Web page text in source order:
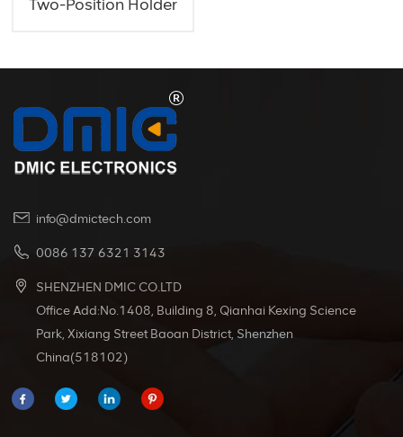
Two-Position Holder
info@dmictech.com
0086 137 6321 3143
SHENZHEN DMIC CO.LTD
Office Add:No.1408, Building 8, Qianhai Kexing Science
Park, Xixiang Street Baoan District, Shenzhen
China(518102)